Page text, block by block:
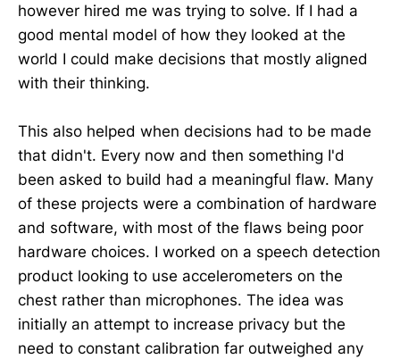
however hired me was trying to solve. If I had a
good mental model of how they looked at the
world I could make decisions that mostly aligned
with their thinking.
This also helped when decisions had to be made
that didn't. Every now and then something I'd
been asked to build had a meaningful flaw. Many
of these projects were a combination of hardware
and software, with most of the flaws being poor
hardware choices. I worked on a speech detection
product looking to use accelerometers on the
chest rather than microphones. The idea was
initially an attempt to increase privacy but the
need to constant calibration far outweighed any